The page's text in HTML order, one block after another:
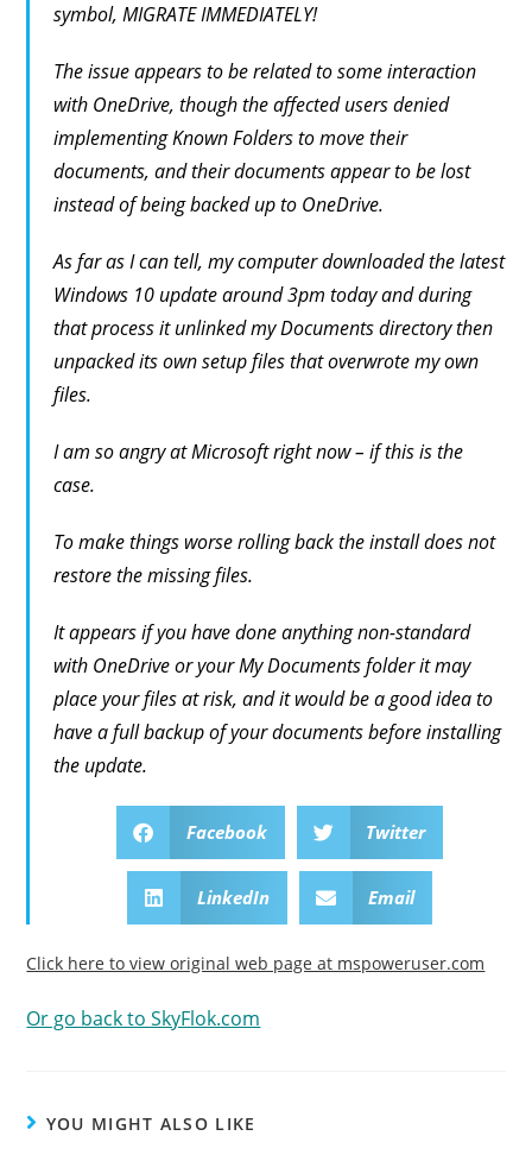
symbol, MIGRATE IMMEDIATELY!
The issue appears to be related to some interaction
with OneDrive, though the affected users denied
implementing Known Folders to move their
documents, and their documents appear to be lost
instead of being backed up to OneDrive.
As far as I can tell, my computer downloaded the latest
Windows 10 update around 3pm today and during
that process it unlinked my Documents directory then
unpacked its own setup files that overwrote my own
files.
I am so angry at Microsoft right now – if this is the
case.
To make things worse rolling back the install does not
restore the missing files.
It appears if you have done anything non-standard
with OneDrive or your My Documents folder it may
place your files at risk, and it would be a good idea to
have a full backup of your documents before installing
the update.
Facebook Twitter
LinkedIn Email
Click here to view original web page at mspoweruser.com
Or go back to SkyFlok.com
YOU MIGHT ALSO LIKE